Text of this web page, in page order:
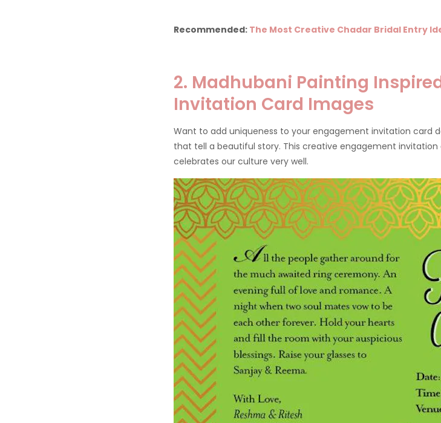
Recommended: The Most Creative Chadar Bridal Entry
2. Madhubani Painting
Invitation Card Images
Want to add uniqueness to your engagement invitation card
that tell a beautiful story. This creative engagement
celebrates our culture very well.